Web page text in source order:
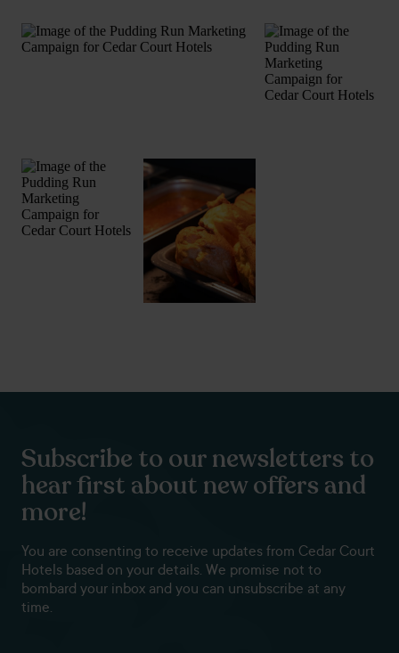
Subscribe to our newsletters to
hear first about new offers and
more!
You are consenting to receive updates from Cedar Court
Hotels based on your details. We promise not to
bombard your inbox and you can unsubscribe at any
time.